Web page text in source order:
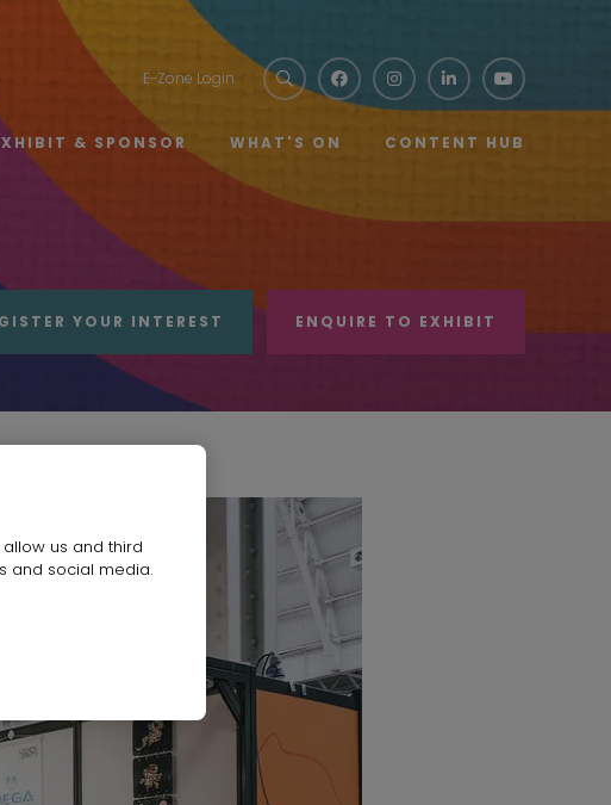
E-Zone Login
& SPONSOR WHAT'S ON CONTENT HUB
YOUR INTEREST ENQUIRE TO EXHIBIT
us and third
and social media.